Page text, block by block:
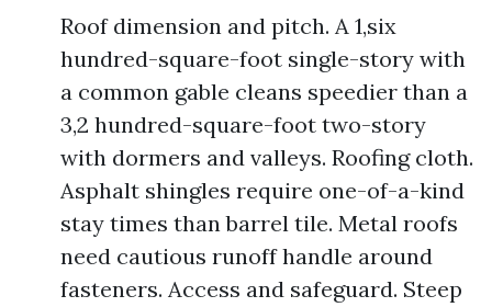
Roof dimension and pitch. A 1,six
hundred-square-foot single-story with
a common gable cleans speedier than a
3,2 hundred-square-foot two-story
with dormers and valleys. Roofing cloth.
Asphalt shingles require one-of-a-kind
stay times than barrel tile. Metal roofs
need cautious runoff handle around
fasteners. Access and safeguard. Steep